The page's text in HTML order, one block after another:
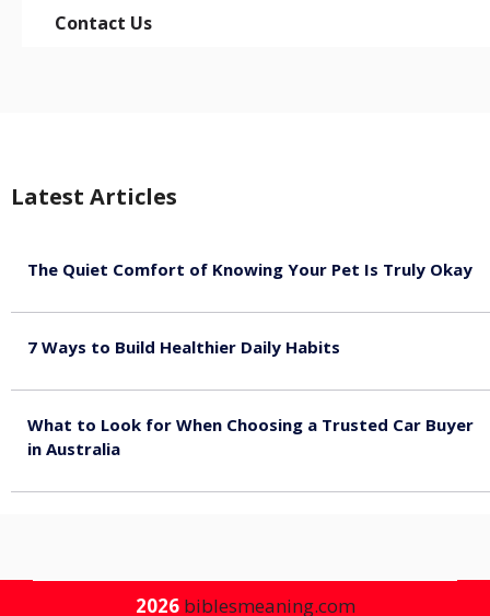
Contact Us
Latest Articles
The Quiet Comfort of Knowing Your Pet Is Truly Okay
7 Ways to Build Healthier Daily Habits
What to Look for When Choosing a Trusted Car Buyer
in Australia
2026 biblesmeaning.com